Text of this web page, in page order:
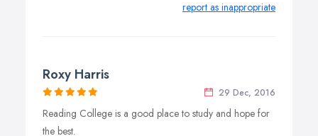
report as inappropriate
Roxy Harris
29 Dec, 2016
Reading College is a good place to study and hope for
the best.